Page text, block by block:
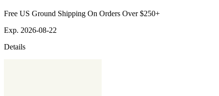
Free US Ground Shipping On Orders Over $250+
Exp. 2026-08-22
Details